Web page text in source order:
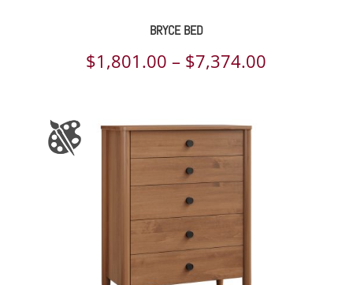
BRYCE BED
$1,801.00 – $7,374.00